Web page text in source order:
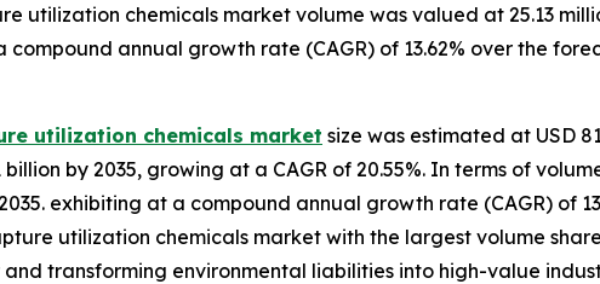
chemicals market volume was valued at 25.13
annual growth rate (CAGR) of 13.62% over the
utilization chemicals market size was estimated at USD
by 2035, growing at a CAGR of 20.55%. In terms of
exhibiting at a compound annual growth rate (CAGR) of
utilization chemicals market with the largest volume share
transforming environmental liabilities into high-value